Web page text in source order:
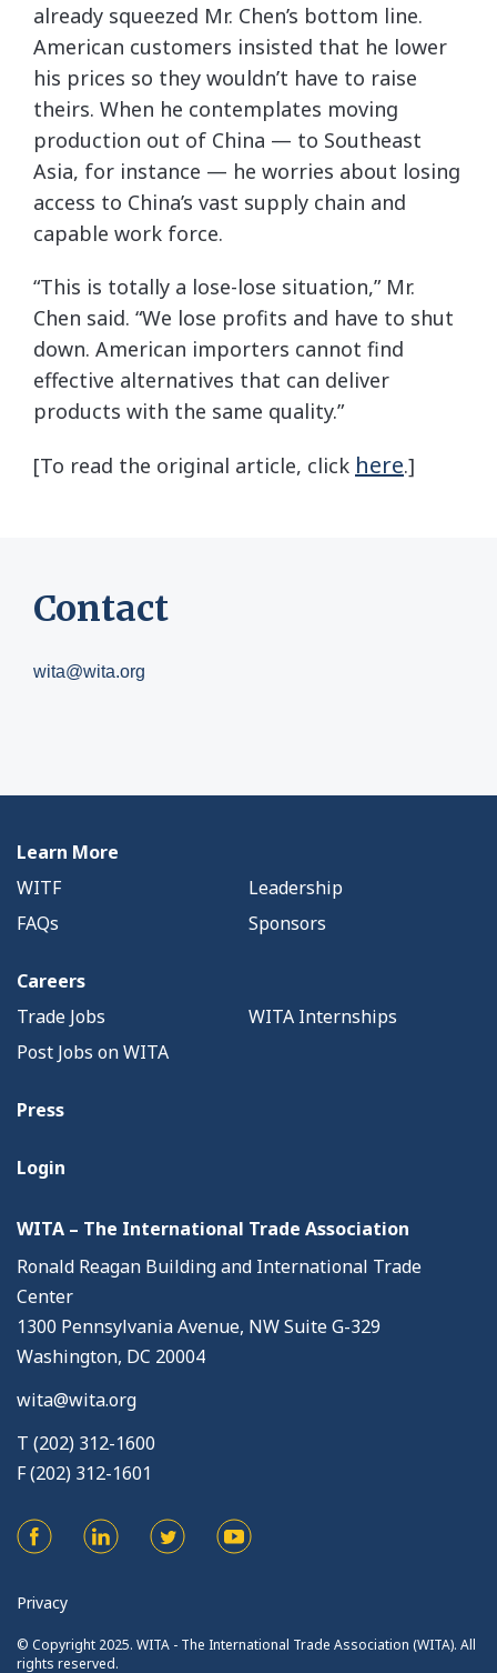
already squeezed Mr. Chen’s bottom line.
American customers insisted that he lower
his prices so they wouldn’t have to raise
theirs. When he contemplates moving
production out of China — to Southeast
Asia, for instance — he worries about losing
access to China’s vast supply chain and
capable work force.
“This is totally a lose-lose situation,” Mr.
Chen said. “We lose profits and have to shut
down. American importers cannot find
effective alternatives that can deliver
products with the same quality.”
[To read the original article, click here.]
Contact
wita@wita.org
Learn More
WITF
Leadership
FAQs
Sponsors
Careers
Trade Jobs
WITA Internships
Post Jobs on WITA
Press
Login
WITA – The International Trade Association
Ronald Reagan Building and International Trade
Center
1300 Pennsylvania Avenue, NW Suite G-329
Washington, DC 20004
wita@wita.org
T (202) 312-1600
F (202) 312-1601
Privacy
© Copyright 2025. WITA - The International Trade Association (WITA). All
rights reserved.